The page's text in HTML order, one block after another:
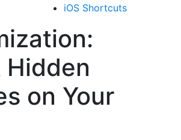
iOS Shortcuts
Hidden
on Your